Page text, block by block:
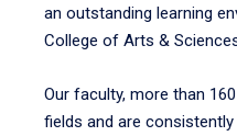
an outstanding learning
College of Arts &
Our faculty, more than
fields and are